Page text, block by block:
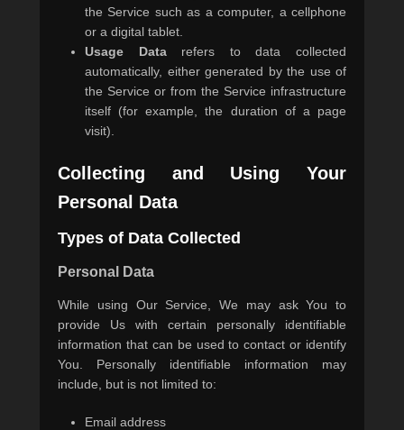
the Service such as a computer, a cellphone
or a digital tablet.
Usage Datarefers to data collected
automatically, either generated by the use of
the Service or from the Service infrastructure
itself (for example, the duration of a page
visit).
Collecting and Using Your
Personal Data
Types of Data Collected
Personal Data
While using Our Service, We may ask You to
provide Us with certain personally identifiable
information that can be used to contact or identify
You. Personally identifiable information may
include, but is not limited to:
Email address